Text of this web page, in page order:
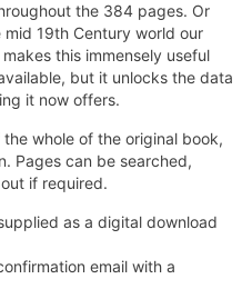
the 384 pages. Or
19th Century world our
this immensely useful
but it unlocks the data
it now offers.
whole of the original book,
Pages can be searched,
if required.
as a digital download
email with a